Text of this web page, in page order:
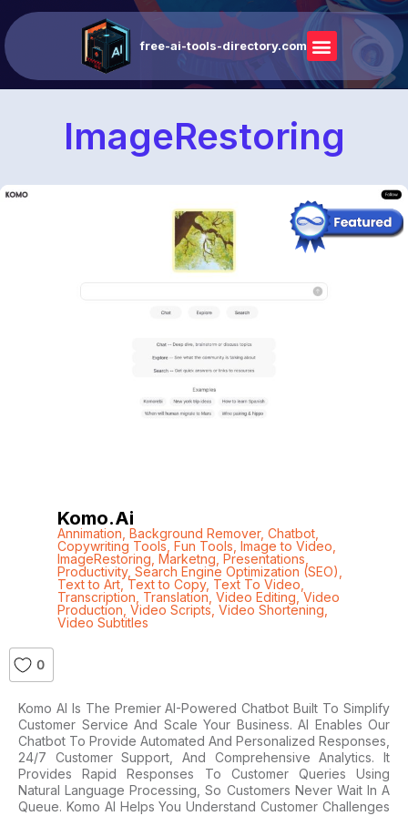
free-ai-tools-directory.com
ImageRestoring
Komo.ai
Annimation Background Remover, Chatbot,
Copywriting Tools Fun Tools Image to Video
ImageRestoring Marketng Presentations
Productivity, Search Engine Optimization (SEO)
Text to Art, Text to Copy, Text To Video
Transcription Translation Video Editing ,Video
Production Video Scripts Video Shortening
Video Subtitles
0
Komo AI Is The Premier AI-Powered Chatbot Built To Simplify
Customer Service And Scale Your Business. AI Enables Our
Chatbot To Provide Automated And Personalized Responses,
24/7 Customer Support, And Comprehensive Analytics. It
Provides Rapid Responses To Customer Queries Using
Natural Language Processing, So Customers Never Wait In A
Queue. Komo AI Helps You Understand Customer Challenges